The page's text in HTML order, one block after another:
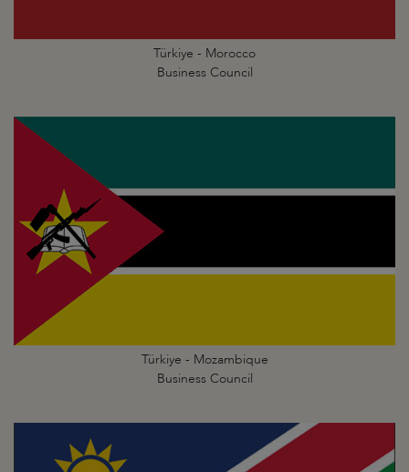
Türkiye - Morocco
Business Council
Türkiye - Mozambique
Business Council